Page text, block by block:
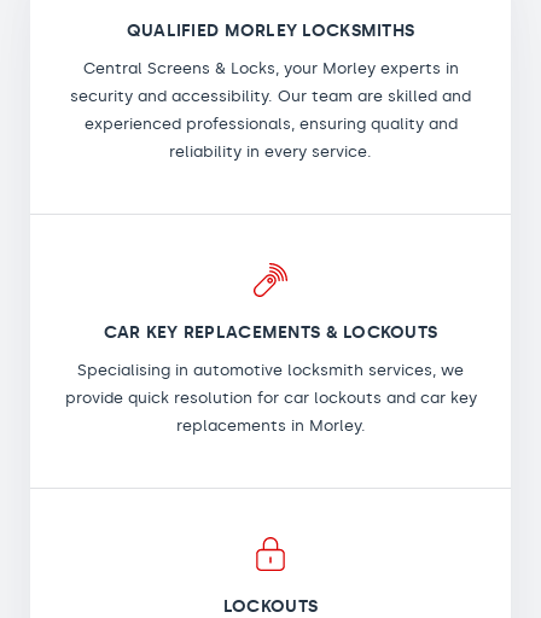
QUALIFIED MORLEY LOCKSMITHS
Central Screens & Locks, your Morley experts in
security and accessibility. Our team are skilled and
experienced professionals, ensuring quality and
reliability in every service.
CAR KEY REPLACEMENTS & LOCKOUTS
Specialising in automotive locksmith services, we
provide quick resolution for car lockouts and car key
replacements in Morley.
LOCKOUTS